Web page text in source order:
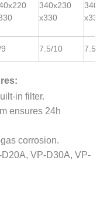
340x230
x330
x330
7.5/10 7.5/10
in filter.
ensures 24h
corrosion.
VP-D30A, VP-